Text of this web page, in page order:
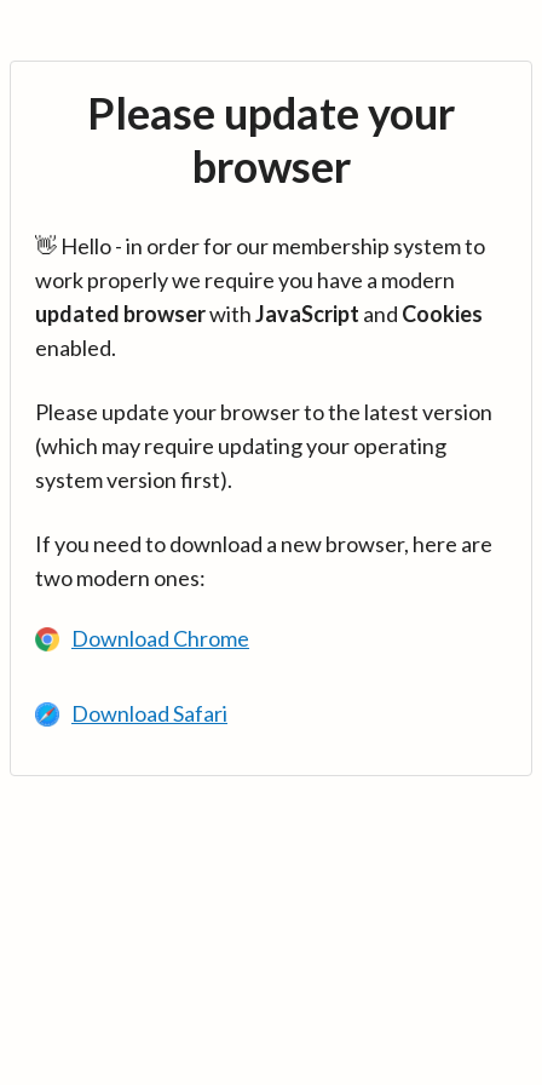
Please update your
browser
👋 Hello - in order for our membership system to
work properly we require you have a modern
updated browserwithJavaScript and Cookies
enabled.
Please update your browser to the latest version
(which may require updating your operating
system version first).
If you need to download a new browser, here are
two modern ones:
Download Chrome
Download Safari